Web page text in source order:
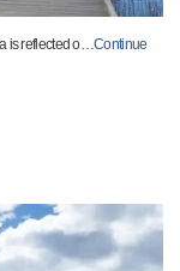
is reflected o…Continue